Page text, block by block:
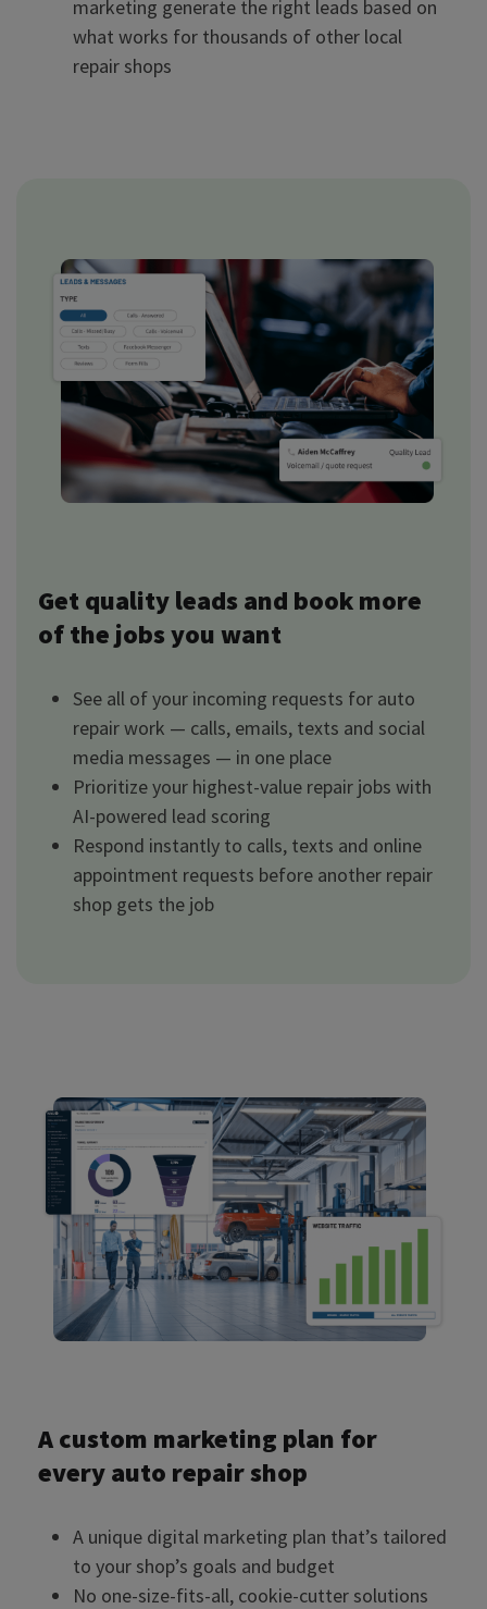
marketing generate the right leads based on
what works for thousands of other local
repair shops
Get quality leads and book more
of the jobs you want
See all of your incoming requests for auto
repair work — calls, emails, texts and social
media messages — in one place
Prioritize your highest-value repair jobs with
AI-powered lead scoring
Respond instantly to calls, texts and online
appointment requests before another repair
shop gets the job
A custom marketing plan for
every auto repair shop
A unique digital marketing plan that’s tailored
to your shop’s goals and budget
No one-size-fits-all, cookie-cutter solutions